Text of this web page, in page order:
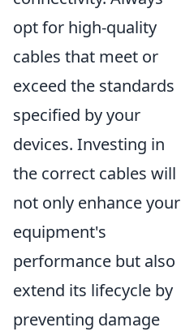
opt for high-quality
cables that meet or
exceed the standards
specified by your
devices. Investing in
the correct cables will
not only enhance your
equipment's
performance but also
extend its lifecycle by
preventing damage